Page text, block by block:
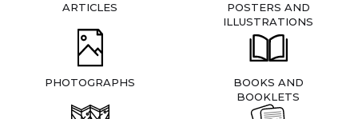
ARTICLES
POSTERS AND
ILLUSTRATIONS
PHOTOGRAPHS
BOOKS AND
BOOKLETS